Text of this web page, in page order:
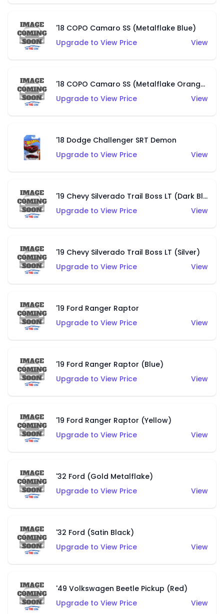
'18 COPO Camaro SS (Metalflake Blue)
Upgrade to View Price
View
'18 COPO Camaro SS (Metalflake Orange)
Upgrade to View Price
View
'18 Dodge Challenger SRT Demon
Upgrade to View Price
View
'19 Chevy Silverado Trail Boss LT (Dark Blue)
Upgrade to View Price
View
'19 Chevy Silverado Trail Boss LT (Silver)
Upgrade to View Price
View
'19 Ford Ranger Raptor
Upgrade to View Price
View
'19 Ford Ranger Raptor (Blue)
Upgrade to View Price
View
'19 Ford Ranger Raptor (Yellow)
Upgrade to View Price
View
'32 Ford (Gold Metalflake)
Upgrade to View Price
View
'32 Ford (Satin Black)
Upgrade to View Price
View
'49 Volkswagen Beetle Pickup (Red)
Upgrade to View Price
View